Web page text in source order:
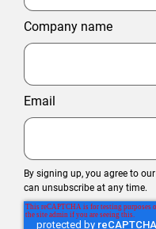
Company name
Email
By signing up, you agree to our
can unsubscribe at any time.